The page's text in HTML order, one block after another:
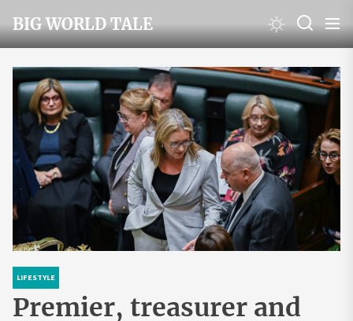
to
the
content
BIG WORLD TALE
LIFESTYLE
Premier, treasurer and